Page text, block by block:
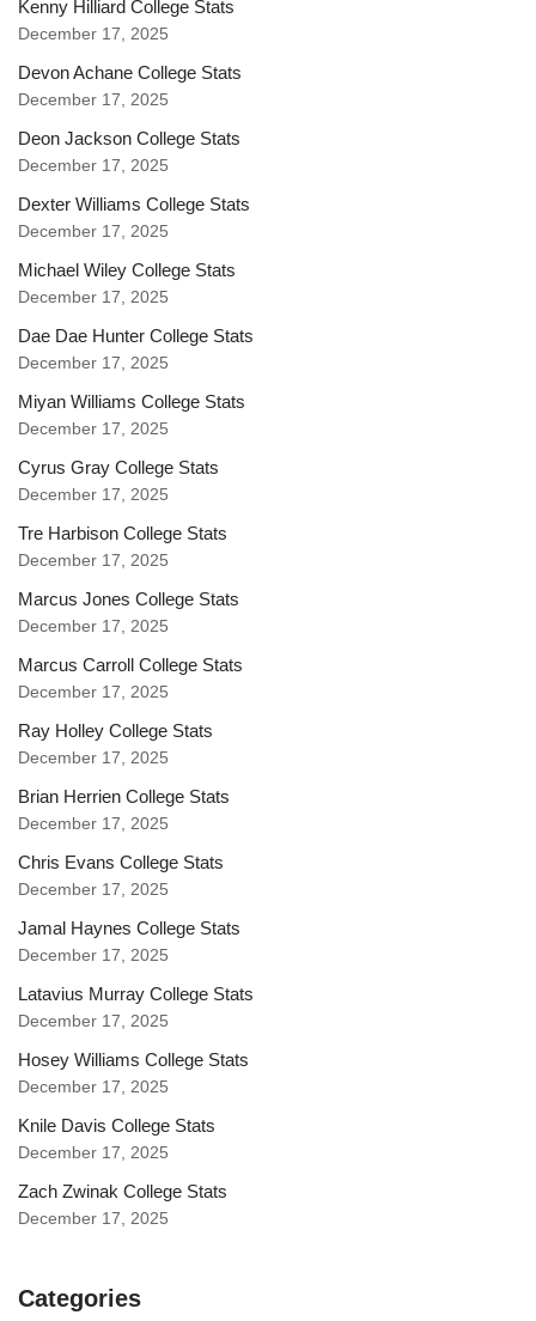
Kenny Hilliard College Stats
December 17, 2025
Devon Achane College Stats
December 17, 2025
Deon Jackson College Stats
December 17, 2025
Dexter Williams College Stats
December 17, 2025
Michael Wiley College Stats
December 17, 2025
Dae Dae Hunter College Stats
December 17, 2025
Miyan Williams College Stats
December 17, 2025
Cyrus Gray College Stats
December 17, 2025
Tre Harbison College Stats
December 17, 2025
Marcus Jones College Stats
December 17, 2025
Marcus Carroll College Stats
December 17, 2025
Ray Holley College Stats
December 17, 2025
Brian Herrien College Stats
December 17, 2025
Chris Evans College Stats
December 17, 2025
Jamal Haynes College Stats
December 17, 2025
Latavius Murray College Stats
December 17, 2025
Hosey Williams College Stats
December 17, 2025
Knile Davis College Stats
December 17, 2025
Zach Zwinak College Stats
December 17, 2025
Categories